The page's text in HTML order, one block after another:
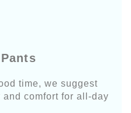
time, we suggest
and comfort for all-day